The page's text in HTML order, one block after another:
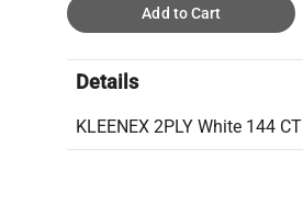
Add to Cart
Details
KLEENEX 2PLY White 144 CT